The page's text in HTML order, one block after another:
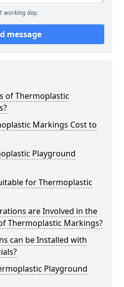
working day.
message
of Thermoplastic
Markings Cost to
Playground
for Thermoplastic
are Involved in the
Thermoplastic Markings?
can be Installed with
Playground